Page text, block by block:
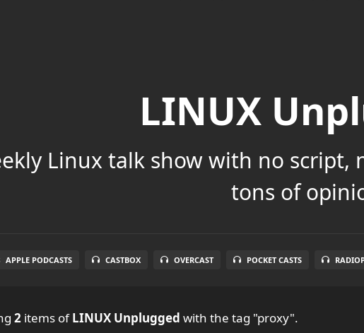
LINUX
Linux talk show with no script,
tons of
APPLE PODCASTS CASTBOX OVERCAST POCKET CASTS
2 items ofLINUX Unplugged with the tag "proxy".